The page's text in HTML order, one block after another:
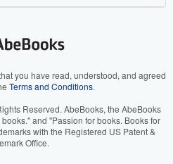
you have read, understood, and agreed
Terms and Conditions.
Reserved. AbeBooks, the AbeBooks
and "Passion for books. Books for
with the Registered US Patent &
Office.